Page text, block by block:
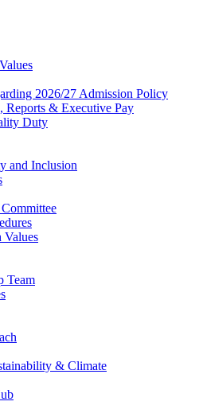
2026/27 Admission Policy
Reports & Executive Pay
Duty
and Inclusion
Values
Team
& Climate